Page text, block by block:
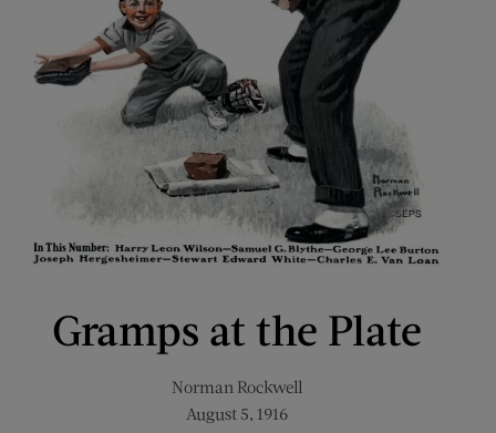
Gramps at the Plate
Norman Rockwell
August 5, 1916